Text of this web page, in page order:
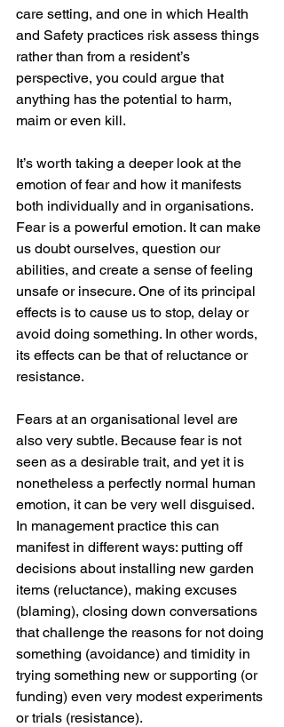
care setting, and one in which Health
and Safety practices risk assess things
rather than from a resident’s
perspective, you could argue that
anything has the potential to harm,
maim or even kill.
It’s worth taking a deeper look at the
emotion of fear and how it manifests
both individually and in organisations.
Fear is a powerful emotion. It can make
us doubt ourselves, question our
abilities, and create a sense of feeling
unsafe or insecure. One of its principal
effects is to cause us to stop, delay or
avoid doing something. In other words,
its effects can be that of reluctance or
resistance.
Fears at an organisational level are
also very subtle. Because fear is not
seen as a desirable trait, and yet it is
nonetheless a perfectly normal human
emotion, it can be very well disguised.
In management practice this can
manifest in different ways: putting off
decisions about installing new garden
items (reluctance), making excuses
(blaming), closing down conversations
that challenge the reasons for not doing
something (avoidance) and timidity in
trying something new or supporting (or
funding) even very modest experiments
or trials (resistance).